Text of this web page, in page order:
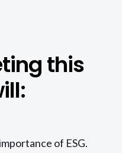
this
of ESG.